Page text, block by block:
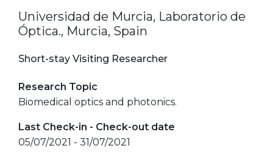
Universidad de Murcia, Laboratorio de
Óptica., Murcia, Spain
Short-stay Visiting Researcher
Research Topic
Biomedical optics and photonics.
Last Check-in - Check-out date
05/07/2021 - 31/07/2021